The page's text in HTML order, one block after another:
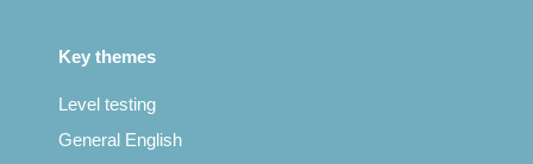
Key themes
Level testing
General English